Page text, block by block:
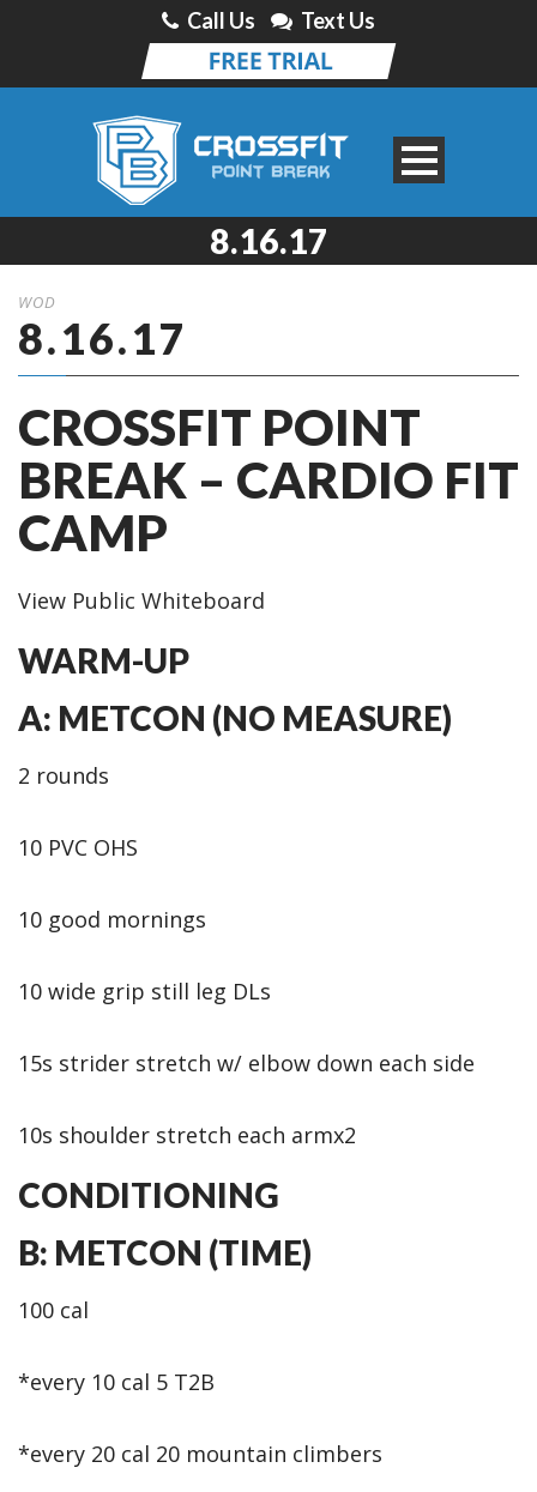
Call Us Text Us
8.16.17
WOD
8.16.17
CROSSFIT POINT
BREAK – CARDIO FIT
CAMP
View Public Whiteboard
WARM-UP
A: METCON (NO MEASURE)
2 rounds
10 PVC OHS
10 good mornings
10 wide grip still leg DLs
15s strider stretch w/ elbow down each side
10s shoulder stretch each armx2
CONDITIONING
B: METCON (TIME)
100 cal
*every 10 cal 5 T2B
*every 20 cal 20 mountain climbers